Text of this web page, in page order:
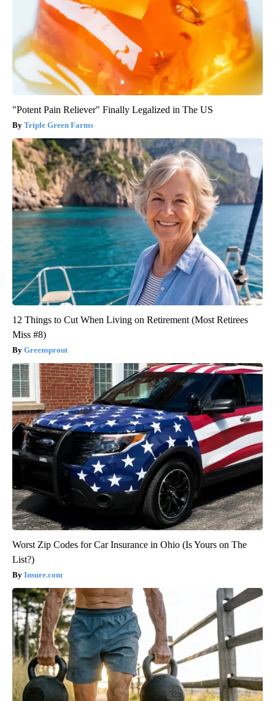
"Potent Pain Reliever" Finally Legalized in The US
Triple Green Farms
12 Things to Cut When Living on Retirement (Most Retirees
Miss #8)
Greensprout
Worst Zip Codes for Car Insurance in Ohio (Is Yours on The
List?)
Insure.com